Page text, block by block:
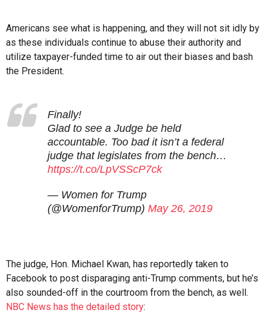
Americans see what is happening, and they will not sit idly by
as these individuals continue to abuse their authority and
utilize taxpayer-funded time to air out their biases and bash
the President.
Finally!
Glad to see a Judge be held
accountable. Too bad it isn’t a federal
judge that legislates from the bench…
https://t.co/LpVSScP7ck
— Women for Trump
(@WomenforTrump) May 26, 2019
The judge, Hon. Michael Kwan, has reportedly taken to
Facebook to post disparaging anti-Trump comments, but he’s
also sounded-off in the courtroom from the bench, as well.
NBC News has the detailed story: